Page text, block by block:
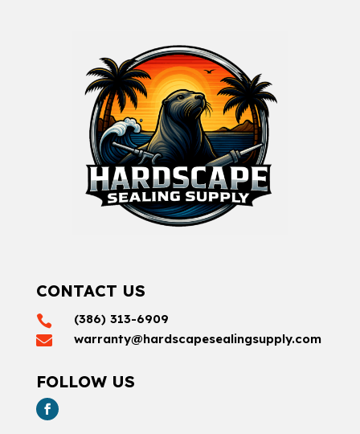
CONTACT US
 (386) 313-6909
 warranty@hardscapesealingsupply.com
FOLLOW US